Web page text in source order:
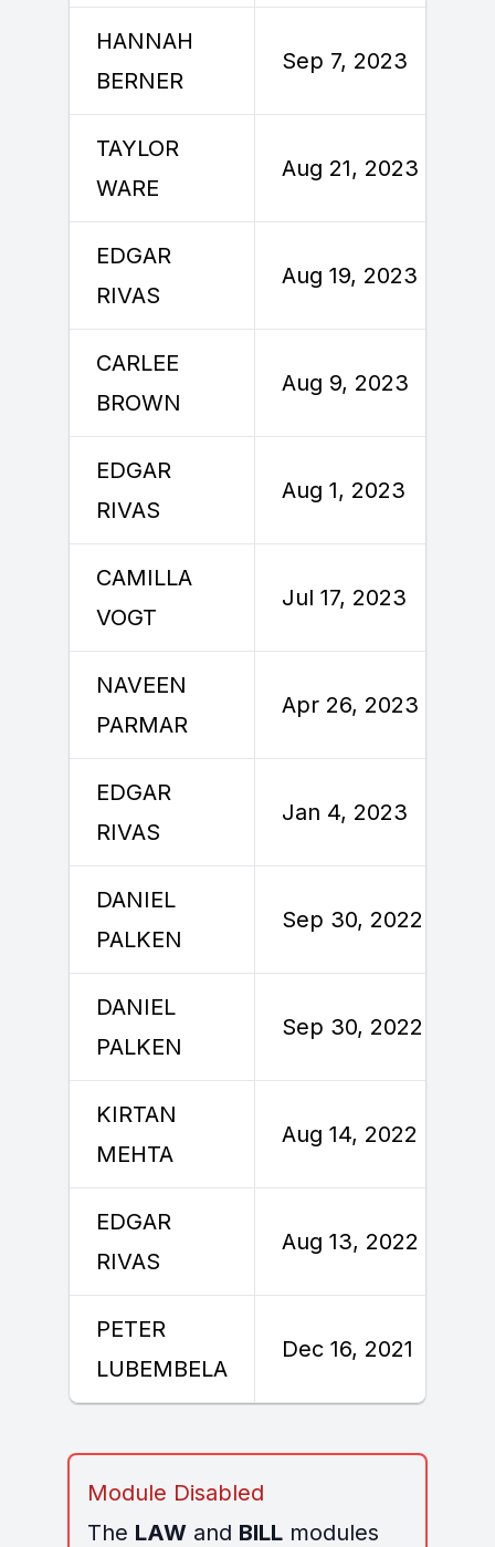
HANNAH
BERNER
Sep 7, 2023
TAYLOR
WARE
Aug 21, 2023
EDGAR
RIVAS
Aug 19, 2023
CARLEE
BROWN
Aug 9, 2023
EDGAR
RIVAS
Aug 1, 2023
CAMILLA
VOGT
Jul 17, 2023
NAVEEN
PARMAR
Apr 26, 2023
EDGAR
RIVAS
Jan 4, 2023
DANIEL
PALKEN
Sep 30, 2022
DANIEL
PALKEN
Sep 30, 2022
KIRTAN
MEHTA
Aug 14, 2022
EDGAR
RIVAS
Aug 13, 2022
PETER
LUBEMBELA
Dec 16, 2021
Module Disabled
The LAWand BILLmodules